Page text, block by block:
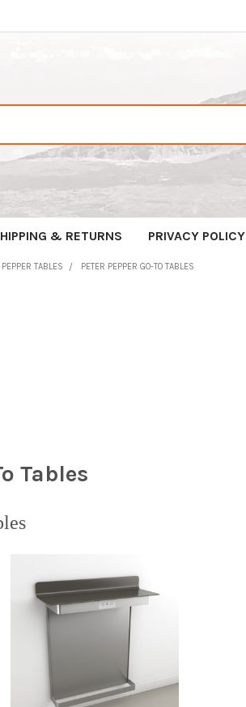
& RETURNS PRIVACY POLICY
PEPPER TABLES PETER PEPPER GO-TO TABLES
Tables